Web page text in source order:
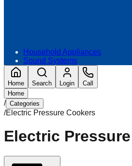
Household Appliances
Sound Systems
Home Search Login
Call
Home
/ Categories
/Electric Pressure Cookers
Electric